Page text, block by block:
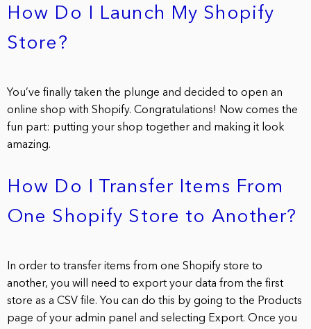
How Do I Launch My Shopify
Store?
You’ve finally taken the plunge and decided to open an
online shop with Shopify. Congratulations! Now comes the
fun part: putting your shop together and making it look
amazing.
How Do I Transfer Items From
One Shopify Store to Another?
In order to transfer items from one Shopify store to
another, you will need to export your data from the first
store as a CSV file. You can do this by going to the Products
page of your admin panel and selecting Export. Once you